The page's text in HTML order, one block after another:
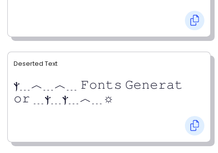
Deserted Text
ⲯ﹍︿﹍︿﹍ 𝙵𝚘𝚗𝚝𝚜 𝙶𝚎𝚗𝚎𝚛𝚊𝚝
𝚘𝚛 ﹍ⲯ﹍ⲯ﹍︿﹍☼